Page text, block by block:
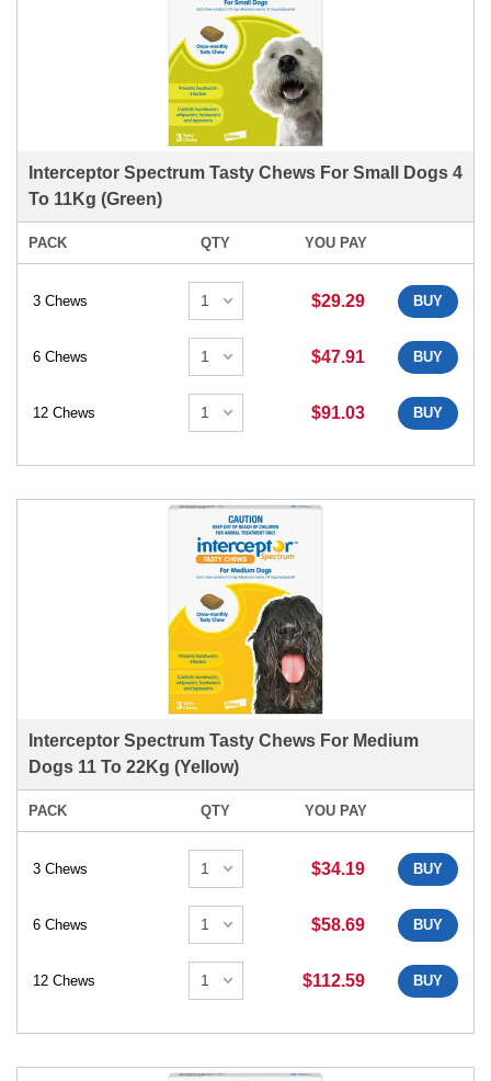
Interceptor Spectrum Tasty Chews For Small Dogs 4
To 11Kg (Green)
PACK QTY YOU PAY
3 Chews $29.29 BUY
6 Chews $47.91 BUY
12 Chews $91.03 BUY
Interceptor Spectrum Tasty Chews For Medium
Dogs 11 To 22Kg (Yellow)
PACK QTY YOU PAY
3 Chews $34.19 BUY
6 Chews $58.69 BUY
12 Chews $112.59 BUY